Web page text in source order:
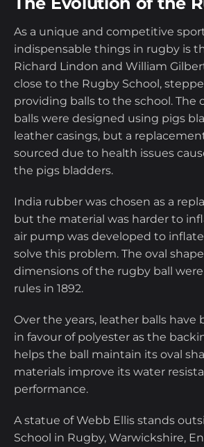
As a unique and competitive
indispensable things in rugby is
Richard Lindon and William
close to the Rugby School,
providing balls to the school. The
balls were designed using pigs
leather casings, but a
sourced due to health issues
the pigs bladders.
India rubber was chosen as a
but the material was harder to
air pump was developed to
solve this problem. The oval
dimensions of the rugby ball
rules in 1892.
Over the years, leather balls have
in favour of polyester as the
helps the ball maintain its oval
materials improve its water
performance.
A statue of Webb Ellis stands
School in Rugby, Warwickshire,